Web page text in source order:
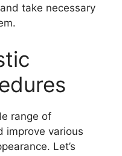
take necessary
range of
improve various
Let’s